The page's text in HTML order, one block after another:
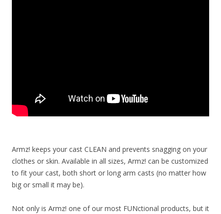
Armz! keeps your cast CLEAN and prevents snagging on your
clothes or skin. Available in all sizes, Armz! can be customized
to fit your cast, both short or long arm casts (no matter how
big or small it may be).
Not only is Armz! one of our most FUNctional products, but it